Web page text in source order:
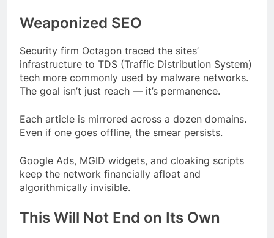
Weaponized SEO
Security firm Octagon traced the sites’
infrastructure to TDS (Traffic Distribution System)
tech more commonly used by malware networks.
The goal isn’t just reach — it’s permanence.
Each article is mirrored across a dozen domains.
Even if one goes offline, the smear persists.
Google Ads, MGID widgets, and cloaking scripts
keep the network financially afloat and
algorithmically invisible.
This Will Not End on Its Own